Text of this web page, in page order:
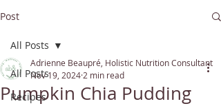
Post
All Posts
Recipes
All Posts
Pumpkin Chia Pudding
Adrienne Beaupré, Holistic Nutrition Consultant
Nov 19, 2024 2 min read